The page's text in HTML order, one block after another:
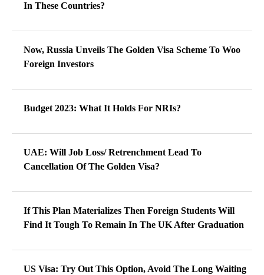
In These Countries?
Now, Russia Unveils The Golden Visa Scheme To Woo
Foreign Investors
Budget 2023: What It Holds For NRIs?
UAE: Will Job Loss/ Retrenchment Lead To
Cancellation Of The Golden Visa?
If This Plan Materializes Then Foreign Students Will
Find It Tough To Remain In The UK After Graduation
US Visa: Try Out This Option, Avoid The Long Waiting